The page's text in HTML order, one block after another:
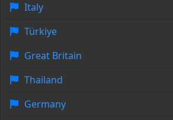
Italy
Türkiye
Great Britain
Thailand
Germany